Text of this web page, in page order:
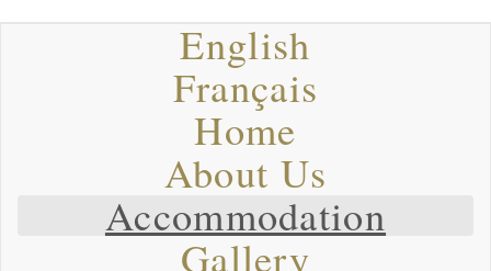
English
Français
Home
About Us
Accommodation
Gallery